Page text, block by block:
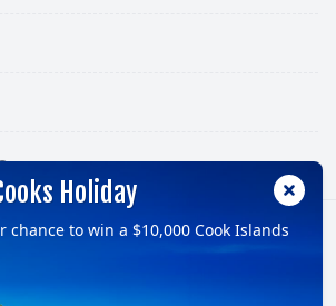
Holiday
chance to win a $10,000 Cook Islands